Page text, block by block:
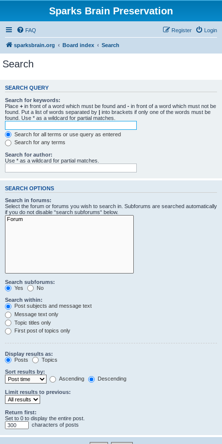
Sparks Brain Preservation
FAQ Login
Register
sparksbrain.org Board index Search
Search
SEARCH QUERY
Search for keywords:
Place + in front of a word which must be found and - in front of a word which must not be
found. Put a list of words separated by | into brackets if only one of the words must be
found. Use * as a wildcard for partial matches.
Search for all terms or use query as entered
Search for any terms
Search for author:
Use * as a wildcard for partial matches.
SEARCH OPTIONS
Search in forums:
Select the forum or forums you wish to search in. Subforums are searched automatically
if you do not disable “search subforums“ below.
Search subforums:
Yes
No
Search within:
Post subjects and message text
Message text only
Topic titles only
First post of topics only
Display results as:
Posts
Topics
Sort results by:
Ascending
Descending
Limit results to previous:
Return first:
Set to 0 to display the entire post.
characters of posts